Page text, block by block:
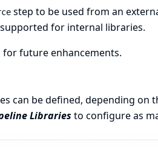
step to be used from an
for internal libraries.
future enhancements.
can be defined, depending on
Libraries to configure as